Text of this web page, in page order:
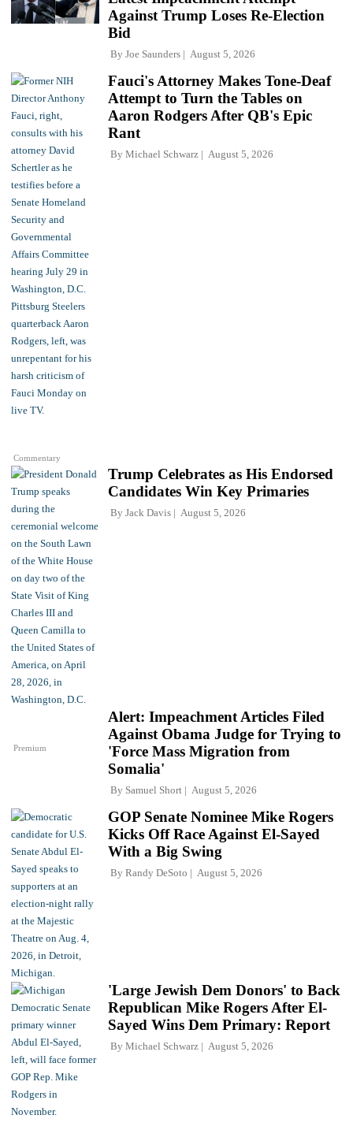
Against Trump Loses Re-Election
Bid
By Joe Saunders August 5, 2026
Commentary
Fauci's Attorney Makes Tone-Deaf
Attempt to Turn the Tables on
Aaron Rodgers After QB's Epic
Rant
By Michael Schwarz August 5, 2026
Trump Celebrates as His Endorsed
Candidates Win Key Primaries
By Jack Davis August 5, 2026
Premium
Alert: Impeachment Articles Filed
Against Obama Judge for Trying to
'Force Mass Migration from
Somalia'
By Samuel Short August 5, 2026
GOP Senate Nominee Mike Rogers
Kicks Off Race Against El-Sayed
With a Big Swing
By Randy DeSoto August 5, 2026
'Large Jewish Dem Donors' to Back
Republican Mike Rogers After El-
Sayed Wins Dem Primary: Report
By Michael Schwarz August 5, 2026